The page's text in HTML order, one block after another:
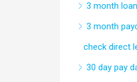
3 month
3 month
check direct
30 day pay